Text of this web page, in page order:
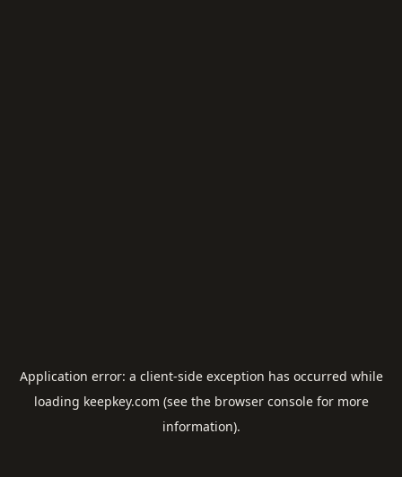
Application error: a client-side exception has occurred while
loading keepkey.com (see the browser consolefor more
information).